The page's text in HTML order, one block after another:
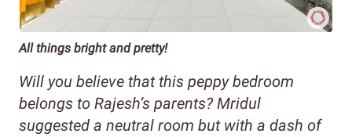
All things bright and pretty!
Will you believe that this peppy bedroom
belongs to Rajesh’s parents? Mridul
suggested a neutral room but with a dash of